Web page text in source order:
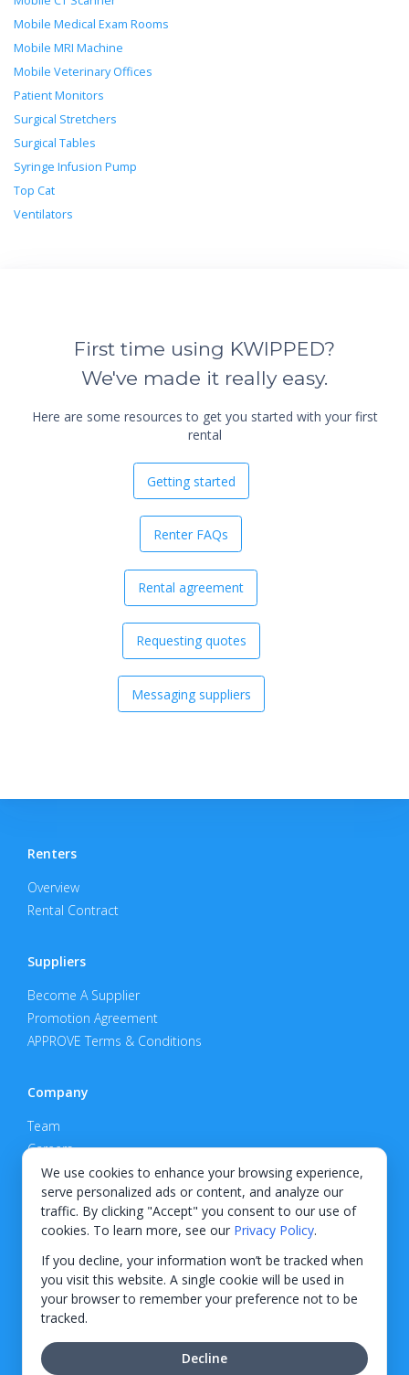
We use cookies to enhance your browsing experience,
serve personalized ads or content, and analyze our
traffic. By clicking "Accept" you consent to our use of
cookies. To learn more, see our Privacy Policy.
If you decline, your information won’t be tracked when
you visit this website. A single cookie will be used in
your browser to remember your preference not to be
tracked.
Decline
Mobile Medical Exam Rooms
Mobile MRI Machine
Mobile Veterinary Offices
Patient Monitors
Surgical Stretchers
Surgical Tables
Syringe Infusion Pump
Top Cat
Ventilators
First time using KWIPPED?
We've made it really easy.
Here are some resources to get you started with your first
rental
Getting started
Renter FAQs
Rental agreement
Requesting quotes
Messaging suppliers
Renters
Overview
Rental Contract
Suppliers
Become A Supplier
Promotion Agreement
APPROVE Terms & Conditions
Company
Team
Careers
Privacy Policy
Support
Contact
© 2026 KWIPPED, Inc.